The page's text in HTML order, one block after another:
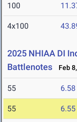
100
4x100
2025 NHIAA DI
Battlenotes
Feb
55 6.58
55 6.55